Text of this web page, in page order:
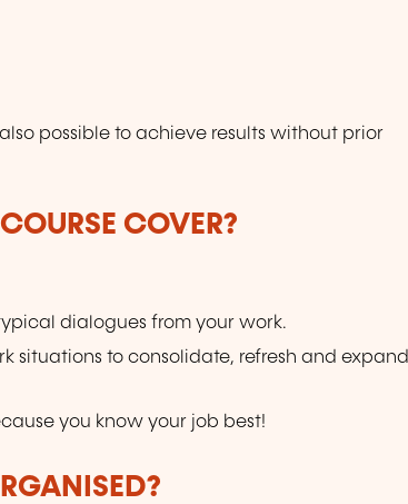
possible to achieve results without prior
COVER?
dialogues from your work.
situations to consolidate, refresh and expand
you know your job best!